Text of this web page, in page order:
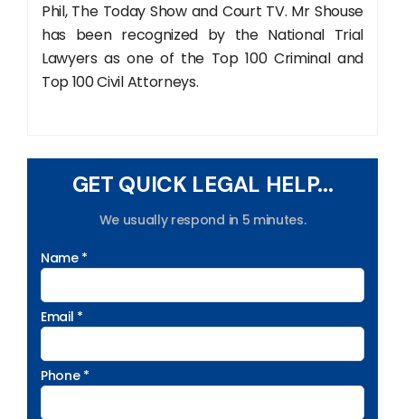
Phil, The Today Show and Court TV. Mr Shouse
has been recognized by the National Trial
Lawyers as one of the Top 100 Criminal and
Top 100 Civil Attorneys.
GET QUICK LEGAL HELP...
We usually respond in 5 minutes.
Name *
Email *
Phone *